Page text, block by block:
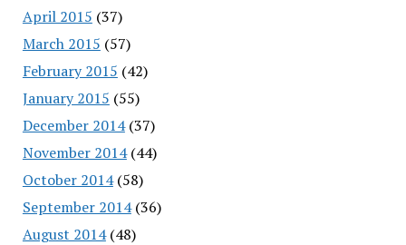
April 2015 (37)
March 2015 (57)
February 2015 (42)
January 2015 (55)
December 2014(37)
November 2014(44)
October 2014(58)
September 2014(36)
August 2014(48)